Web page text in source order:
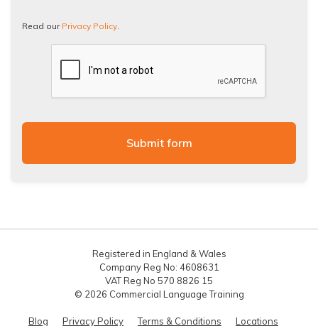
Read our Privacy Policy.
Registered in England & Wales
Company Reg No: 4608631
VAT Reg No 570 8826 15
© 2026 Commercial Language Training
Blog Privacy Policy Terms & Conditions Locations